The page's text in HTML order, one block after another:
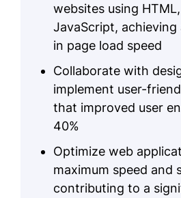
websites using
JavaScript, achieving
in page load speed
Collaborate with
implement user-
that improved user
40%
Optimize web
maximum speed and
contributing to a